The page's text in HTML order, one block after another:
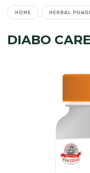
HOME HERBAL
DIABO